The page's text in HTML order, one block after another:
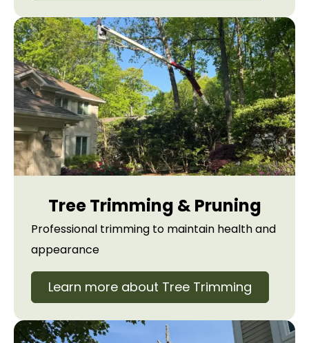
Tree Trimming & Pruning
Professional trimming to maintain health and
appearance
Learn more about Tree Trimming